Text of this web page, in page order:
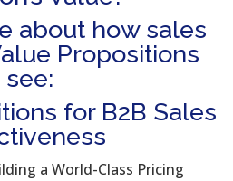
about how sales
Propositions
see:
for B2B Sales
a World-Class Pricing